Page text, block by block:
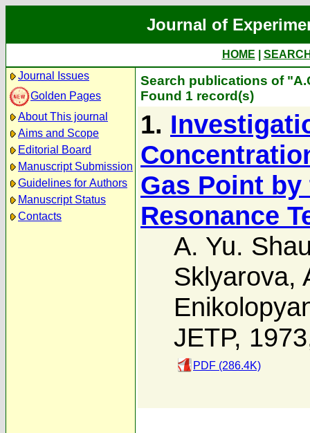
Journal of
HOME
Journal Issues
Golden Pages
About This journal
Aims and Scope
Editorial Board
Manuscript Submission
Guidelines for Authors
Manuscript Status
Contacts
Search publications of
Found 1 record(s)
1.
Gas Point
Resonance
A. Yu.
Sklyarova,
JETP,
PDF (286.4K)